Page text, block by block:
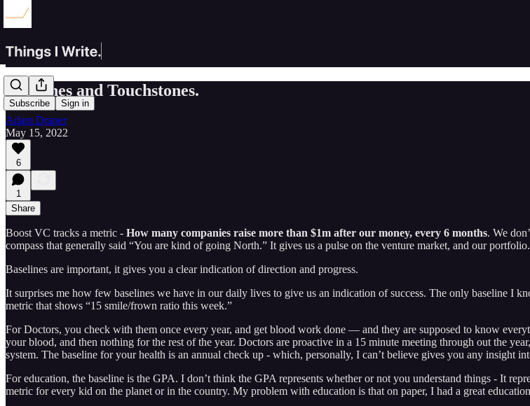
Subscribe Sign in
Baselines and Touchstones.
Adam Draper
May 15, 2022
6
1
Share
Boost VC tracks a metric - How many companies raise more than $1m after our money, every 6 months. We
compass that generally said “You are kind of going North.” It gives us a pulse on the venture market, and our portfolio.
Baselines are important, it gives you a clear indication of direction and progress.
It surprises me how few baselines we have in our daily lives to give us an indication of success. The only baseline
metric that shows “15 smile/frown ratio this week.”
For Doctors, you check with them once every year, and get blood work done — and they are supposed to know
your blood, and then nothing for the rest of the year. Doctors are proactive in a 15 minute meeting through out the
system. The baseline for your health is an annual check up - which, personally, I can’t believe gives you any insight
For education, the baseline is the GPA. I don’t think the GPA represents whether or not you understand things - It
metric for every kid on the planet or in the country. My problem with education is that on paper, I had a great